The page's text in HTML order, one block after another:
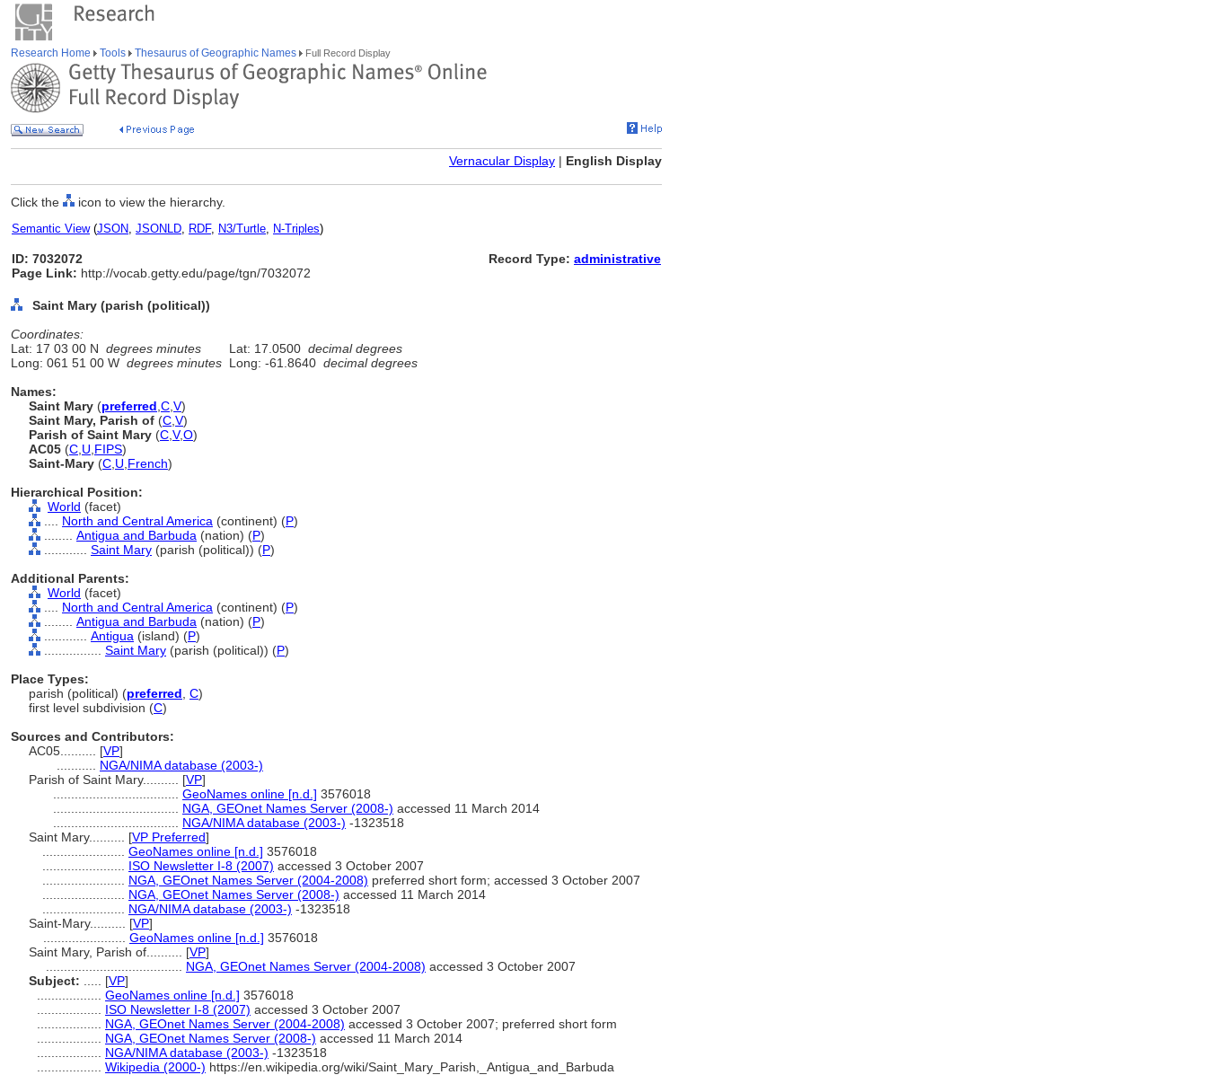
Research Home Tools Thesaurus of Geographic Names Full Record Display
Vernacular Display | English Display
Click the icon to view the hierarchy.
Semantic View(JSON, JSONLD, RDF, N3/Turtle, N-Triples)
ID: 7032072
Page Link: http://vocab.getty.edu/page/tgn/7032072
Record Type: administrative
Saint Mary (parish (political))
Coordinates:
Lat: 17 03 00 N degrees minutes Lat: 17.0500 decimal degrees
Long: 061 51 00 W degrees minutes Long: -61.8640 decimal degrees
Names:
Saint Mary (preferred C V)
Saint Mary, Parish of (C V)
Parish of Saint Mary (C V,O)
AC05 (C U FIPS)
Saint-Mary (C U French)
Hierarchical Position:
World (facet)
North and Central America (continent) (P)
Antigua and Barbuda (nation) (P)
Saint Mary (parish (political)) (P)
Additional Parents:
World (facet)
North and Central America (continent) (P)
Antigua and Barbuda (nation) (P)
Antigua (island) (P)
Saint Mary (parish (political)) (P)
Place Types:
parish (political) (preferred C)
first level subdivision (C)
Sources and Contributors:
AC05.......... [VP]
NGA/NIMA database (2003-)
Parish of Saint Mary.......... [VP]
GeoNames online [n.d.] 3576018
NGA, GEOnet Names Server (2008-) accessed 11 March 2014
NGA/NIMA database (2003-) -1323518
Saint Mary.......... [VP Preferred]
GeoNames online [n.d.] 3576018
ISO Newsletter I-8 (2007) accessed 3 October 2007
NGA, GEOnet Names Server (2004-2008) preferred short form; accessed 3 October 2007
NGA, GEOnet Names Server (2008-) accessed 11 March 2014
NGA/NIMA database (2003-) -1323518
Saint-Mary.......... [VP]
GeoNames online [n.d.] 3576018
Saint Mary, Parish of.......... [VP]
NGA, GEOnet Names Server (2004-2008) accessed 3 October 2007
Subject:
[VP]
GeoNames online [n.d.] 3576018
ISO Newsletter I-8 (2007) accessed 3 October 2007
NGA, GEOnet Names Server (2004-2008) accessed 3 October 2007; preferred short form
NGA, GEOnet Names Server (2008-) accessed 11 March 2014
NGA/NIMA database (2003-) -1323518
Wikipedia (2000-) https://en.wikipedia.org/wiki/Saint_Mary_Parish,_Antigua_and_Barbuda